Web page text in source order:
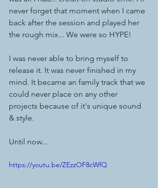
never forget that moment when I came
back after the session and played her
the rough mix... We were so HYPE!
I was never able to bring myself to
release it. It was never finished in my
mind. It became an family track that we
could never place on any other
projects because of it's unique sound
& style.
Until now...
https://youtu.be/ZEzzOF8cWfQ